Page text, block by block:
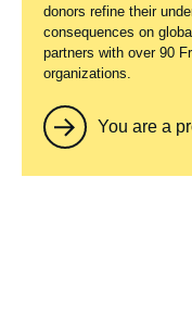
donors refine their
consequences on
partners with over 90
organizations.
You are a